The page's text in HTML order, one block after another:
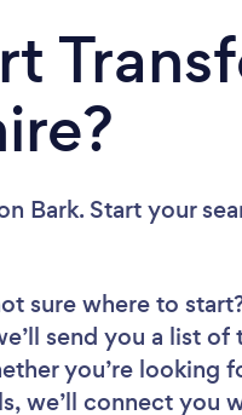
Bark. Start your
sure where to
send you a list of
you’re looking
we’ll connect you